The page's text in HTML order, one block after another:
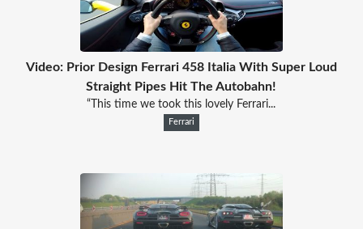
Video: Prior Design Ferrari 458 Italia With Super Loud
Straight Pipes Hit The Autobahn!
“This time we took this lovely Ferrari...
Ferrari